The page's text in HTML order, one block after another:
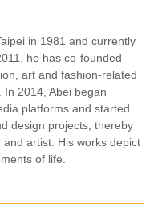
in 1981 and currently
he has co-founded
art and fashion-related
In 2014, Abei began
platforms and started
design projects, thereby
artist. His works depict
of life.